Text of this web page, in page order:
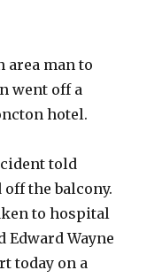
area man to
went off a
hotel.
told
the balcony.
to hospital
Edward Wayne
today on a